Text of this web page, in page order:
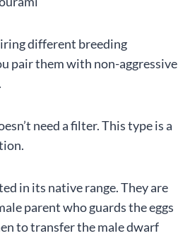
different breeding
pair them with non-aggressive
need a filter. This type is a
in its native range. They are
parent who guards the eggs
to transfer the male dwarf